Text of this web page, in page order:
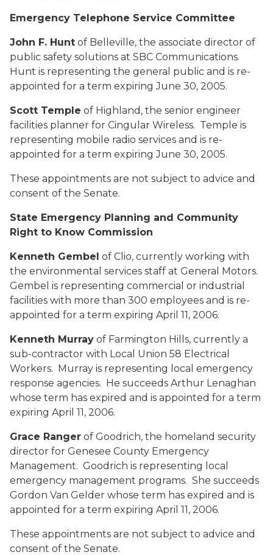
Emergency Telephone Service Committee
John F. Hunt of Belleville, the associate director of
public safety solutions at SBC Communications.
Hunt is representing the general public and is re-
appointed for a term expiring June 30, 2005.
Scott Temple of Highland, the senior engineer
facilities planner for Cingular Wireless. Temple is
representing mobile radio services and is re-
appointed for a term expiring June 30, 2005.
These appointments are not subject to advice and
consent of the Senate.
State Emergency Planning and Community
Right to Know Commission
Kenneth Gembel of Clio, currently working with
the environmental services staff at General Motors.
Gembel is representing commercial or industrial
facilities with more than 300 employees and is re-
appointed for a term expiring April 11, 2006.
Kenneth Murray of Farmington Hills, currently a
sub-contractor with Local Union 58 Electrical
Workers. Murray is representing local emergency
response agencies. He succeeds Arthur Lenaghan
whose term has expired and is appointed for a term
expiring April 11, 2006.
Grace Ranger of Goodrich, the homeland security
director for Genesee County Emergency
Management. Goodrich is representing local
emergency management programs. She succeeds
Gordon Van Gelder whose term has expired and is
appointed for a term expiring April 11, 2006.
These appointments are not subject to advice and
consent of the Senate.